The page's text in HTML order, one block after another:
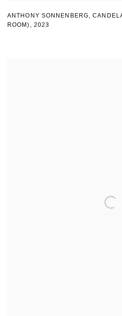
ANTHONY SONNENBERG,
ROOM) , 2023